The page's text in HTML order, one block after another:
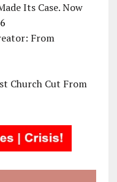
Its Case. Now
From
Church Cut From